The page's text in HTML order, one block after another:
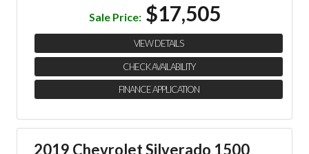
Sale Price: $17,505
VIEW DETAILS
CHECK AVAILABILITY
FINANCE APPLICATION
2019 Chevrolet Silverado 1500